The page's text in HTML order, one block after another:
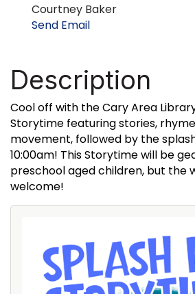
Courtney Baker
Send Email
Description
Cool off with the Cary Area
Storytime featuring stories,
movement, followed by the
10:00am! This Storytime will be
preschool aged children, but the
welcome!